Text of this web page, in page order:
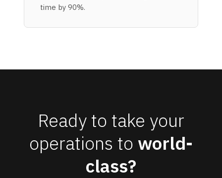
time by 90%.
Ready to take your
operations to world-
class?